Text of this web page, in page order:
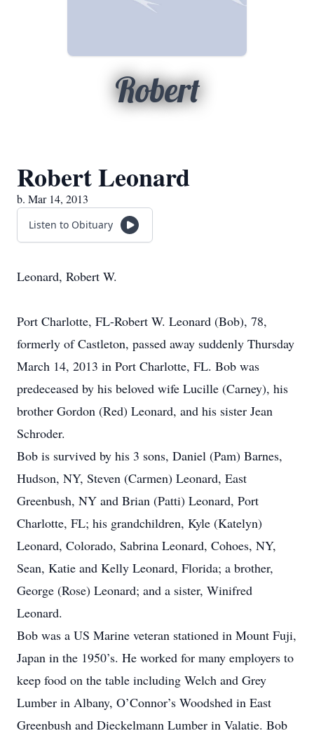
Robert
Robert Leonard
b. Mar 14, 2013
Listen to Obituary
Leonard, Robert W.
Port Charlotte, FL-Robert W. Leonard (Bob), 78,
formerly of Castleton, passed away suddenly Thursday
March 14, 2013 in Port Charlotte, FL. Bob was
predeceased by his beloved wife Lucille (Carney), his
brother Gordon (Red) Leonard, and his sister Jean
Schroder.
Bob is survived by his 3 sons, Daniel (Pam) Barnes,
Hudson, NY, Steven (Carmen) Leonard, East
Greenbush, NY and Brian (Patti) Leonard, Port
Charlotte, FL; his grandchildren, Kyle (Katelyn)
Leonard, Colorado, Sabrina Leonard, Cohoes, NY,
Sean, Katie and Kelly Leonard, Florida; a brother,
George (Rose) Leonard; and a sister, Winifred
Leonard.
Bob was a US Marine veteran stationed in Mount Fuji,
Japan in the 1950’s. He worked for many employers to
keep food on the table including Welch and Grey
Lumber in Albany, O’Connor’s Woodshed in East
Greenbush and Dieckelmann Lumber in Valatie. Bob